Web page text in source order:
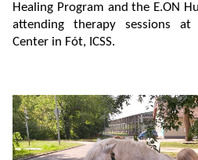
Healing Program and the E.ON
attending therapy sessions at
Center in Fót, ICSS.